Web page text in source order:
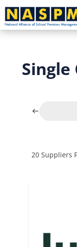
Single
20Suppliers